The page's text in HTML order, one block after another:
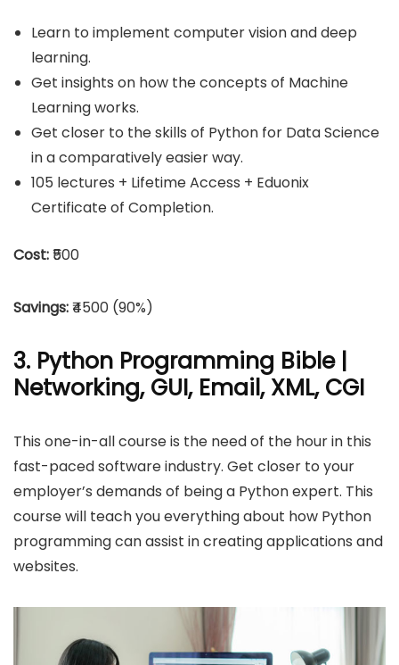
Learn to implement computer vision and deep
learning.
Get insights on how the concepts of Machine
Learning works.
Get closer to the skills of Python for Data Science
in a comparatively easier way.
105 lectures + Lifetime Access + Eduonix
Certificate of Completion.
Cost:₹500
Savings:₹4500 (90%)
3. Python Programming Bible |
Networking, GUI, Email, XML, CGI
This one-in-all course is the need of the hour in this
fast-paced software industry. Get closer to your
employer’s demands of being a Python expert. This
course will teach you everything about how Python
programming can assist in creating applications and
websites.